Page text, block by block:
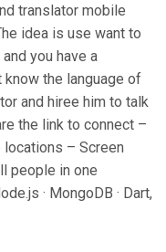
translator mobile
idea is use want to
you have a
know the language of
and hiree him to talk
the link to connect –
– Screen
people in one
· MongoDB · Dart,